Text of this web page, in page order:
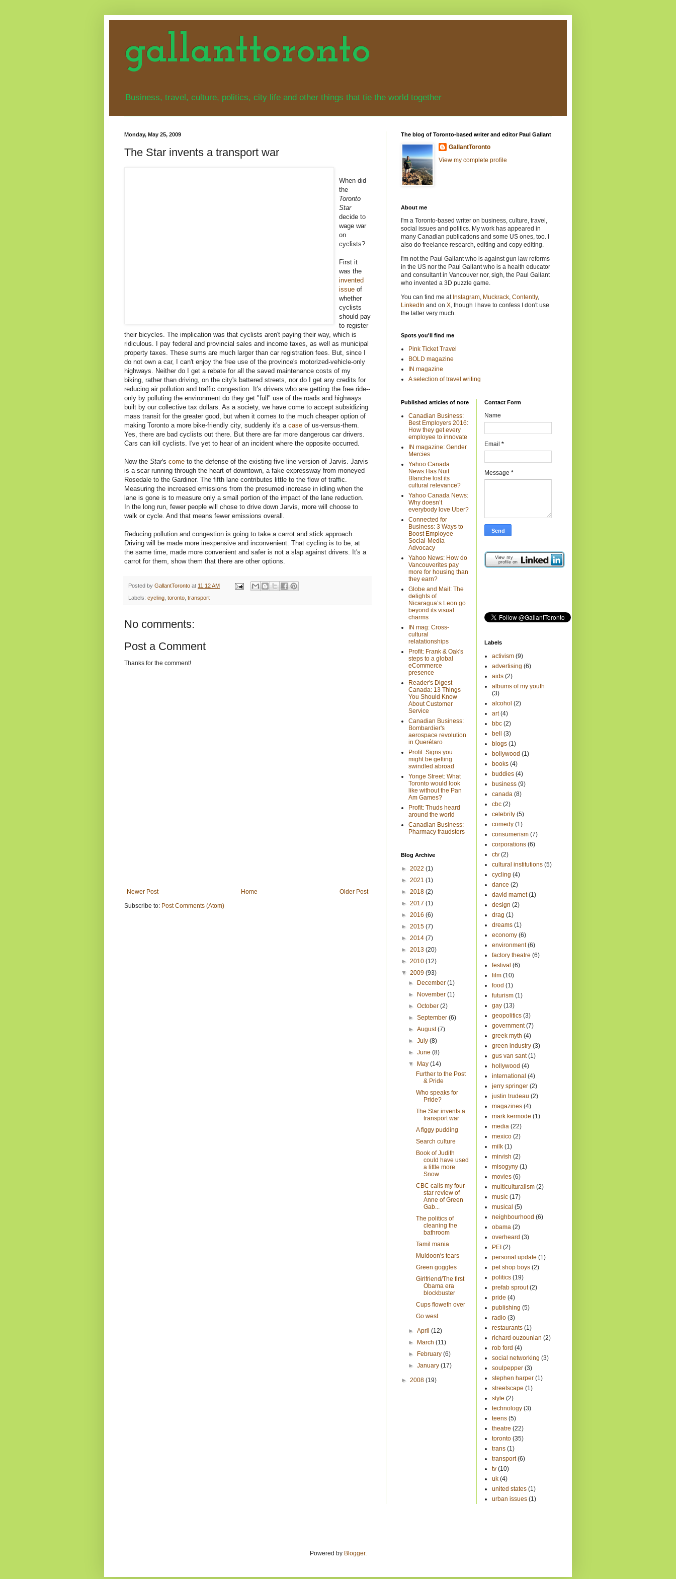
gallanttoronto
Business, travel, culture, politics, city life and other things that tie the world together
Monday, May 25, 2009
The Star invents a transport war
When did
the
Toronto
Star
decide to
wage war
on
cyclists?
First it
was the
invented
issue of
whether
cyclists
should pay
to register
their bicycles. The implication was that cyclists aren't paying their way, which is
ridiculous. I pay federal and provincial sales and income taxes, as well as municipal
property taxes. These sums are much larger than car registration fees. But, since I
do not own a car, I can't enjoy the free use of the province's motorized-vehicle-only
highways. Neither do I get a rebate for all the saved maintenance costs of my
biking, rather than driving, on the city's battered streets, nor do I get any credits for
reducing air pollution and traffic congestion. It's drivers who are getting the free ride--
only by polluting the environment do they get "full" use of the roads and highways
built by our collective tax dollars. As a society, we have come to accept subsidizing
mass transit for the greater good, but when it comes to the much cheaper option of
making Toronto a more bike-friendly city, suddenly it's a case of us-versus-them.
Yes, there are bad cyclists out there. But there are far more dangerous car drivers.
Cars can kill cyclists. I've yet to hear of an incident where the opposite occurred.
Now the Star's come to the defense of the existing five-line version of Jarvis. Jarvis
is a scar running through the heart of downtown, a fake expressway from moneyed
Rosedale to the Gardiner. The fifth lane contributes little to the flow of traffic.
Measuring the increased emissions from the presumed increase in idling when the
lane is gone is to measure only a small portion of the impact of the lane reduction.
In the long run, fewer people will chose to drive down Jarvis, more will choose to
walk or cycle. And that means fewer emissions overall.
Reducing pollution and congestion is going to take a carrot and stick approach.
Driving will be made more inexpensive and inconvenient. That cycling is to be, at
the same time, made more convenient and safer is not a slap against drivers. It's a
carrot for them, show them that there are other options.
Posted by GallantToronto at 11:12 AM
Labels: cycling, toronto, transport
No comments:
Post a Comment
Thanks for the comment!
Newer Post Older Post
Home
Subscribe to: Post Comments (Atom)
The blog of Toronto-based writer and editor Paul Gallant
GallantToronto
View my complete profile
About me
I'm a Toronto-based writer on business, culture, travel,
social issues and politics. My work has appeared in
many Canadian publications and some US ones, too. I
also do freelance research, editing and copy editing.
I'm not the Paul Gallant who is against gun law reforms
in the US nor the Paul Gallant who is a health educator
and consultant in Vancouver nor, sigh, the Paul Gallant
who invented a 3D puzzle game.
You can find me at Instagram, Muckrack, Contently,
LinkedIn and on X, though I have to confess I don't use
the latter very much.
Spots you'll find me
Pink Ticket Travel
BOLD magazine
IN magazine
A selection of travel writing
Published articles of note
Canadian Business:
Best Employers 2016:
How they get every
employee to innovate
IN magazine: Gender
Mercies
Yahoo Canada
News:Has Nuit
Blanche lost its
cultural relevance?
Yahoo Canada News:
Why doesn’t
everybody love Uber?
Connected for
Business: 3 Ways to
Boost Employee
Social-Media
Advocacy
Yahoo News: How do
Vancouverites pay
more for housing than
they earn?
Globe and Mail: The
delights of
Nicaragua’s Leon go
beyond its visual
charms
IN mag: Cross-
cultural
relatationships
Profit: Frank & Oak's
steps to a global
eCommerce
presence
Reader's Digest
Canada: 13 Things
You Should Know
About Customer
Service
Canadian Business:
Bombardier's
aerospace revolution
in Querétaro
Profit: Signs you
might be getting
swindled abroad
Yonge Street: What
Toronto would look
like without the Pan
Am Games?
Profit: Thuds heard
around the world
Canadian Business:
Pharmacy fraudsters
Blog Archive
► 2022 (1)
► 2021 (1)
► 2018 (2)
► 2017 (1)
► 2016 (6)
► 2015 (7)
► 2014 (7)
► 2013 (20)
► 2010 (12)
▼ 2009 (93)
►
December(1)
►
November(1)
►October(2)
►September(6)
►August(7)
►July(8)
►June(8)
▼
May(14)
Further to the Post
& Pride
Who speaks for
Pride?
The Star invents a
transport war
A figgy pudding
Search culture
Book of Judith
could have used
a little more
Snow
CBC calls my four-
star review of
Anne of Green
Gab...
The politics of
cleaning the
bathroom
Tamil mania
Muldoon's tears
Green goggles
Girlfriend/The first
Obama era
blockbuster
Cups floweth over
Go west
►April(12)
►
March(11)
►
February(6)
►January(17)
► 2008 (19)
Contact Form
Name
Email *
Message *
Labels
activism (9)
advertising (6)
aids (2)
albums of my youth
(3)
alcohol (2)
art (4)
bbc (2)
bell
(3)
blogs (1)
bollywood (1)
books (4)
buddies (4)
business (9)
canada (8)
cbc (2)
celebrity (5)
comedy (1)
consumerism (7)
corporations (6)
ctv (2)
cultural institutions (5)
cycling (4)
dance (2)
david mamet (1)
design (2)
drag (1)
dreams (1)
economy (6)
environment (6)
factory theatre (6)
festival (6)
film (10)
food (1)
futurism (1)
gay (13)
geopolitics (3)
government (7)
greek myth (4)
green industry (3)
gus van sant (1)
hollywood (4)
international (4)
jerry springer (2)
justin trudeau (2)
magazines (4)
mark kermode (1)
media (22)
mexico (2)
milk (1)
mirvish (2)
misogyny (1)
movies (6)
multiculturalism (2)
music (17)
musical (5)
neighbourhood (6)
obama (2)
overheard (3)
PEI (2)
personal update (1)
pet shop boys (2)
politics (19)
prefab sprout (2)
pride (4)
publishing (5)
radio (3)
restaurants (1)
richard ouzounian (2)
rob ford (4)
social networking (3)
soulpepper (3)
stephen harper (1)
streetscape (1)
style (2)
technology (3)
teens (5)
theatre (22)
toronto (35)
trans (1)
transport (6)
tv (10)
uk (4)
united states (1)
urban issues (1)
Powered by Blogger.